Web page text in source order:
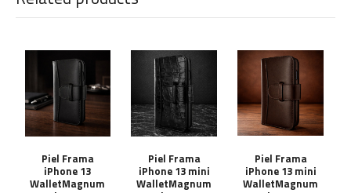
Piel Frama
iPhone 13
WalletMagnum
Piel Frama
iPhone 13 mini
WalletMagnum
Piel Frama
iPhone 13 mini
WalletMagnum